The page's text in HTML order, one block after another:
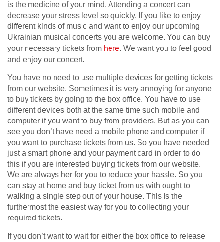
is the medicine of your mind. Attending a concert can
decrease your stress level so quickly. If you like to enjoy
different kinds of music and want to enjoy our upcoming
Ukrainian musical concerts you are welcome. You can buy
your necessary tickets from here. We want you to feel good
and enjoy our concert.
You have no need to use multiple devices for getting tickets
from our website. Sometimes it is very annoying for anyone
to buy tickets by going to the box office. You have to use
different devices both at the same time such mobile and
computer if you want to buy from providers. But as you can
see you don’t have need a mobile phone and computer if
you want to purchase tickets from us. So you have needed
just a smart phone and your payment card in order to do
this if you are interested buying tickets from our website.
We are always her for you to reduce your hassle. So you
can stay at home and buy ticket from us with ought to
walking a single step out of your house. This is the
furthermost the easiest way for you to collecting your
required tickets.
If you don’t want to wait for either the box office to release